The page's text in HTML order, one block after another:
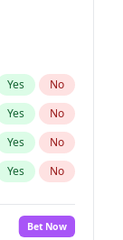
Yes No
Yes No
Yes No
Yes No
No
Bet Now